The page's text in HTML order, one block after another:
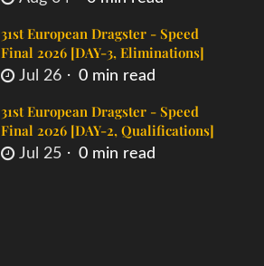
31st European Dragster - Speed
Final 2026 [DAY-3, Eliminations]
Jul 26 0 min read
31st European Dragster - Speed
Final 2026 [DAY-2, Qualifications]
Jul 25 0 min read